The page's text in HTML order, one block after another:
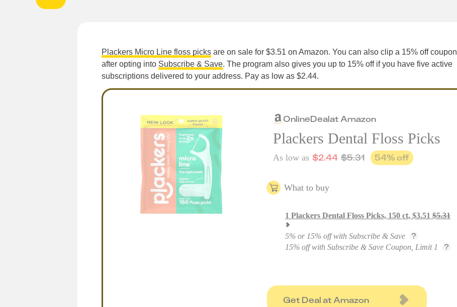
Plackers Micro Line floss picks are on sale for $3.51 on Amazon. You can also clip a 15% off coupon
after opting into Subscribe & Save. The program also gives you up to 15% off if you have five active
subscriptions delivered to your address. Pay as low as $2.44.
OnlineDealat Amazon
Plackers Dental Floss Picks
As low as $2.44 $5.31 54% off
What to buy
1 Plackers Dental Floss Picks, 150 ct, $3.51 $5.31
5% or 15% off with Subscribe & Save
15% off with Subscribe & Save Coupon, Limit 1
Get Deal at Amazon